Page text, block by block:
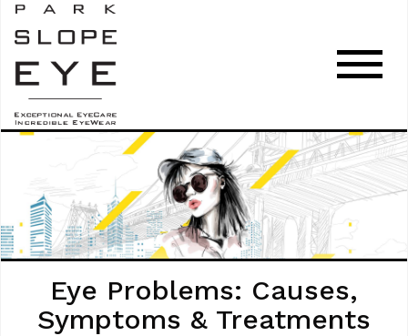
Eye Problems: Causes,
Symptoms & Treatments